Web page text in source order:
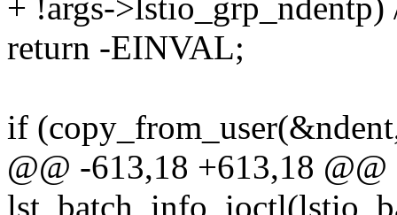
+ !args-
return -EINVAL;
if
@@ -613,18 +613,18 @@